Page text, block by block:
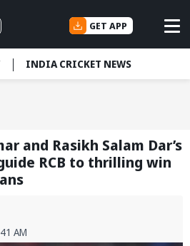
GET APP
INDIA CRICKET NEWS
and Rasikh Salam Dar’s
RCB to thrilling win
AM